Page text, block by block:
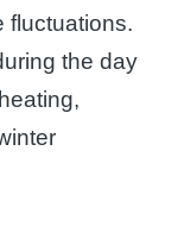
fluctuations.
the day